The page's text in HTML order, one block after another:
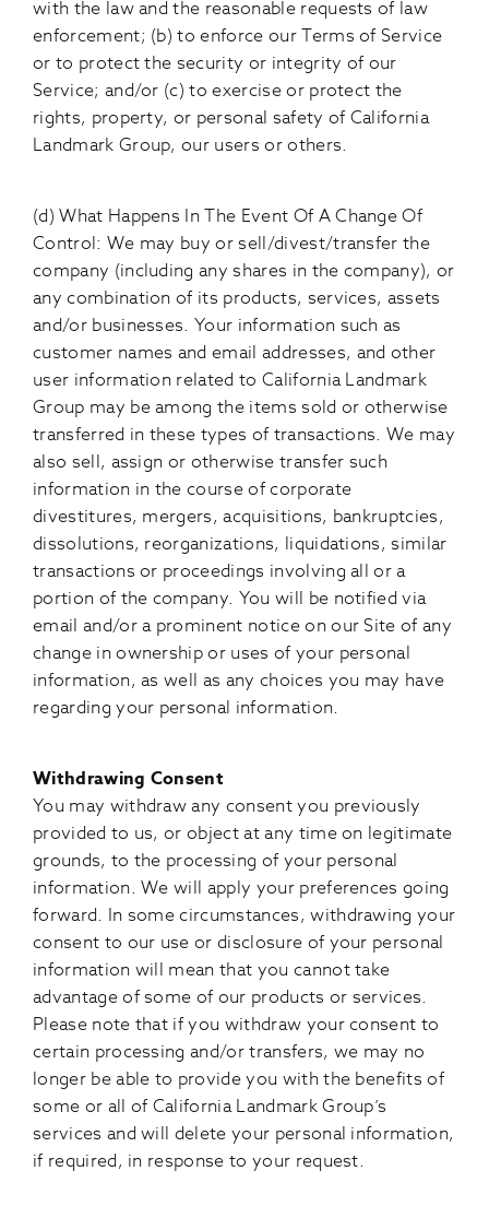
with the law and the reasonable requests of law
enforcement; (b) to enforce our Terms of Service
or to protect the security or integrity of our
Service; and/or (c) to exercise or protect the
rights, property, or personal safety of California
Landmark Group, our users or others.
(d) What Happens In The Event Of A Change Of
Control: We may buy or sell/divest/transfer the
company (including any shares in the company), or
any combination of its products, services, assets
and/or businesses. Your information such as
customer names and email addresses, and other
user information related to California Landmark
Group may be among the items sold or otherwise
transferred in these types of transactions. We may
also sell, assign or otherwise transfer such
information in the course of corporate
divestitures, mergers, acquisitions, bankruptcies,
dissolutions, reorganizations, liquidations, similar
transactions or proceedings involving all or a
portion of the company. You will be notified via
email and/or a prominent notice on our Site of any
change in ownership or uses of your personal
information, as well as any choices you may have
regarding your personal information.
Withdrawing Consent
You may withdraw any consent you previously
provided to us, or object at any time on legitimate
grounds, to the processing of your personal
information. We will apply your preferences going
forward. In some circumstances, withdrawing your
consent to our use or disclosure of your personal
information will mean that you cannot take
advantage of some of our products or services.
Please note that if you withdraw your consent to
certain processing and/or transfers, we may no
longer be able to provide you with the benefits of
some or all of California Landmark Group’s
services and will delete your personal information,
if required, in response to your request.